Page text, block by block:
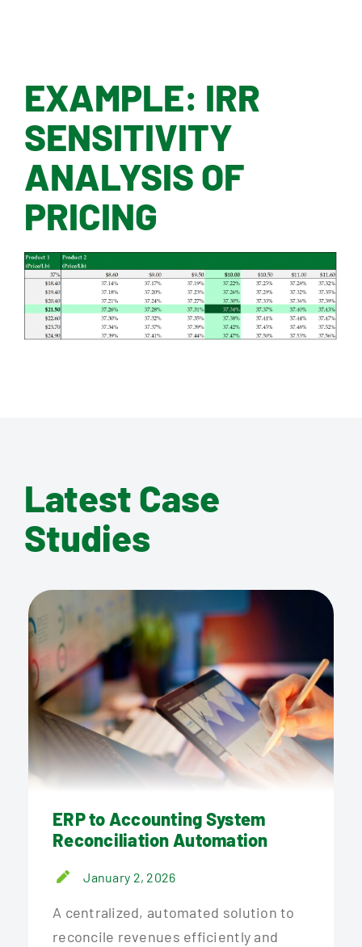
EXAMPLE: IRR
SENSITIVITY
ANALYSIS OF
PRICING
Latest Case
Studies
ERP to Accounting System
Reconciliation Automation
January 2, 2026
A centralized, automated solution to
reconcile revenues efficiently and